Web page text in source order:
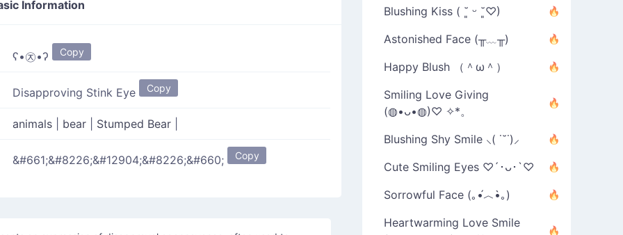
Information
ʕ•㉨•ʔ Copy
Disapproving Stink Eye Copy
animals bear Stumped Bear
&#661;&#8226;&#12904;&#8226;&#660; Copy
Blushing Kiss ( ˘͈ ᵕ ˘͈♡)
Astonished Face (╥﹏╥)
Happy Blush （＾ω＾）
Smiling Love Giving
(◍•ᴗ•◍)♡ ✧*。
Blushing Shy Smile ⸜( ˙˘˙)⸝
Cute Smiling Eyes ♡´･ᴗ･`♡
Sorrowful Face (｡•́︿•̀｡)
Heartwarming Love Smile